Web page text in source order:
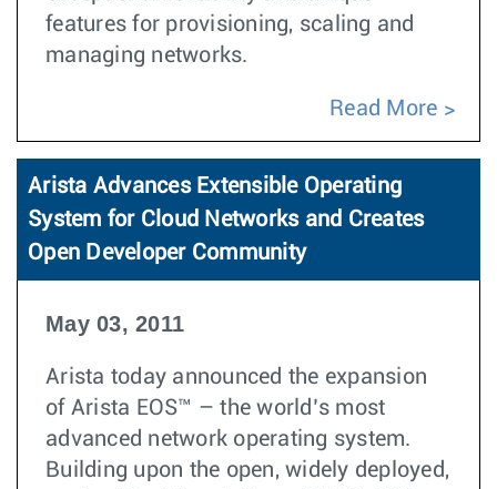
features for provisioning, scaling and
managing networks.
Read More
Arista Advances Extensible Operating
System for Cloud Networks and Creates
Open Developer Community
May 03, 2011
Arista today announced the expansion
of Arista EOS™ – the world’s most
advanced network operating system.
Building upon the open, widely deployed,